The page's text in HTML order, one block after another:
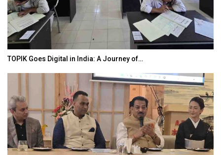
TOPIK Goes Digital in India: A Journey of…